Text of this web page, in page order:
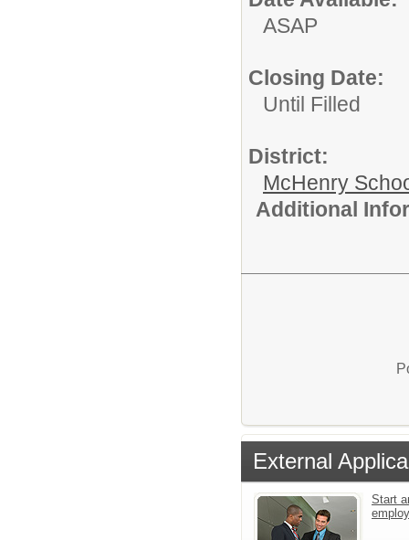
ASAP
Closing Date:
Until Filled
District:
McHenry
Additional
External
Start